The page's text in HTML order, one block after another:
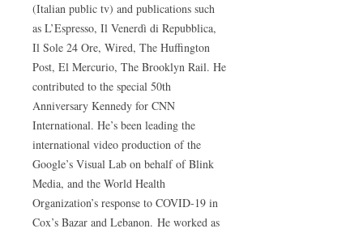
(Italian public tv) and publications such
as L’Espresso, Il Venerdì di Repubblica,
Il Sole 24 Ore, Wired, The Huffington
Post, El Mercurio, The Brooklyn Rail. He
contributed to the special 50th
Anniversary Kennedy for CNN
International. He’s been leading the
international video production of the
Google’s Visual Lab on behalf of Blink
Media, and the World Health
Organization’s response to COVID-19 in
Cox’s Bazar and Lebanon. He worked as